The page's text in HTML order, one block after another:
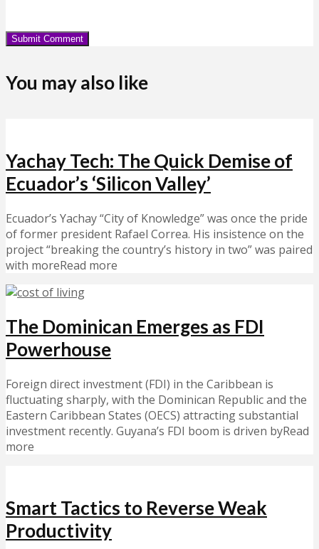
You may also like
Yachay Tech: The Quick Demise of
Ecuador’s ‘Silicon Valley’
Ecuador’s Yachay “City of Knowledge” was once the pride
of former president Rafael Correa. His insistence on the
project “breaking the country’s history in two” was paired
with moreRead more
The Dominican Emerges as FDI
Powerhouse
Foreign direct investment (FDI) in the Caribbean is
fluctuating sharply, with the Dominican Republic and the
Eastern Caribbean States (OECS) attracting substantial
investment recently. Guyana’s FDI boom is driven byRead
more
Smart Tactics to Reverse Weak
Productivity